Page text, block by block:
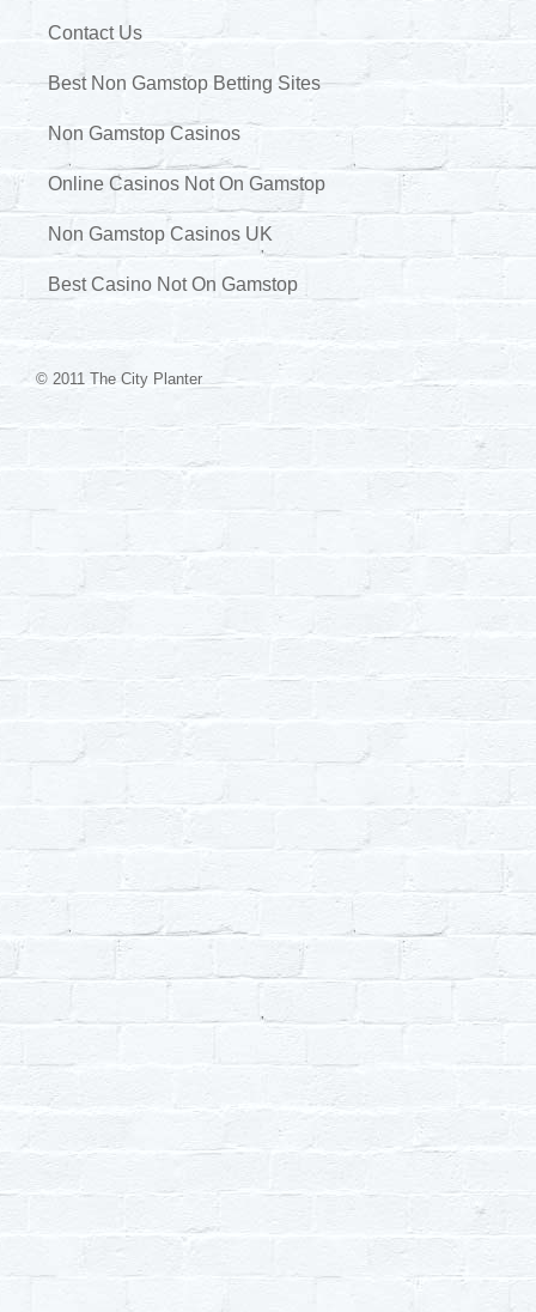
Contact Us
Best Non Gamstop Betting Sites
Non Gamstop Casinos
Online Casinos Not On Gamstop
Non Gamstop Casinos UK
Best Casino Not On Gamstop
© 2011 The City Planter